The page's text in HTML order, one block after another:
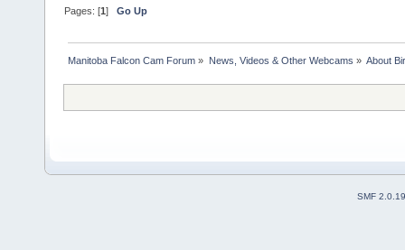
Pages: [1]Go Up
Manitoba Falcon Cam Forum » News, Videos & Other Webcams » About
SMF 2.0.19